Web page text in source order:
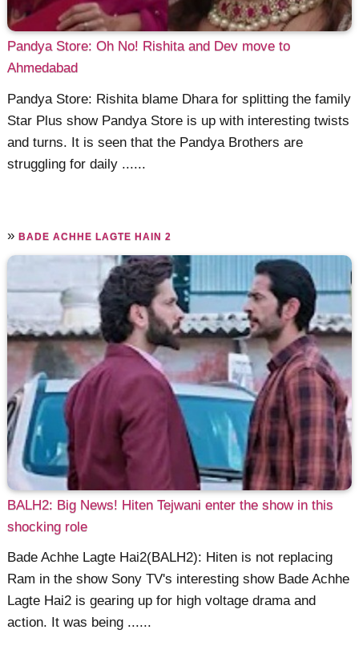
Pandya Store: Oh No! Rishita and Dev move to
Ahmedabad
Pandya Store: Rishita blame Dhara for splitting the family
Star Plus show Pandya Store is up with interesting twists
and turns. It is seen that the Pandya Brothers are
struggling for daily ......
»BADE ACHHE LAGTE HAIN 2
BALH2: Big News! Hiten Tejwani enter the show in this
shocking role
Bade Achhe Lagte Hai2(BALH2): Hiten is not replacing
Ram in the show Sony TV's interesting show Bade Achhe
Lagte Hai2 is gearing up for high voltage drama and
action. It was being ......